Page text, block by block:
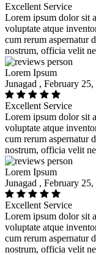
Excellent Service
Lorem ipsum dolor sit
voluptate atque
cum rerum aspernatur
nostrum, officia velit
Lorem Ipsum
Junagad , February 25,
Excellent Service
Lorem ipsum dolor sit
voluptate atque
cum rerum aspernatur
nostrum, officia velit
Lorem Ipsum
Junagad , February 25,
Excellent Service
Lorem ipsum dolor sit
voluptate atque
cum rerum aspernatur
nostrum, officia velit